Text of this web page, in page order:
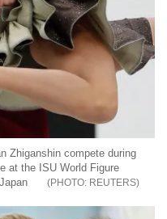
Zhiganshin compete during
at the ISU World Figure
REUTERS